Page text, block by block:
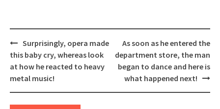
Post
navigation
Surprisingly, opera made
this baby cry, whereas look
at how he reacted to heavy
metal music!
As soon as he entered the
department store, the man
began to dance and here is
what happened next!